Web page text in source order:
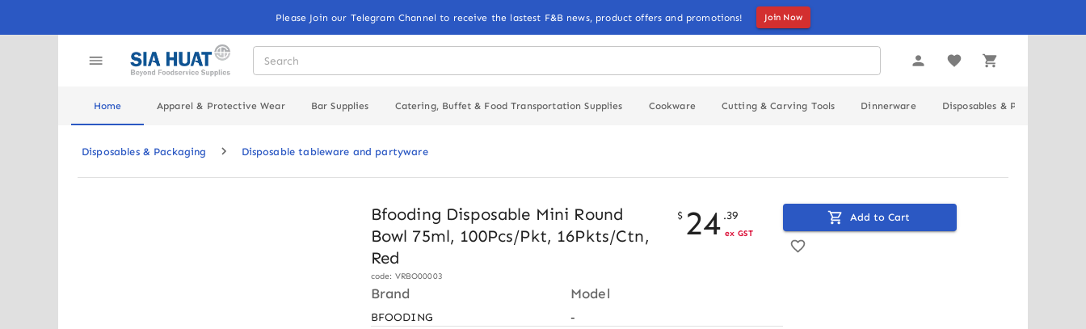
Please Join our Telegram Channel to receive the lastest F&B news, product offers and promotions! Join Now
Home Apparel & Protective Wear Bar Supplies Catering, Buffet & Food Transportation Supplies Cookware Cutting & Carving Tools Dinnerware Disposables & Packaging
Disposables & Packaging Disposable tableware and partyware
Bfooding Disposable Mini Round
Bowl 75ml, 100Pcs/Pkt, 16Pkts/Ctn,
Red
code: VRBO00003
$ 24 .39
ex GST
Brand
BFOODING
Model
-
Add to Cart